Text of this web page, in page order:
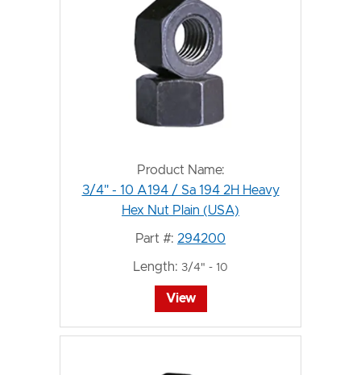
Product Name:
3/4" - 10 A194 / Sa 194 2H Heavy
Hex Nut Plain (USA)
Part #: 294200
Length: 3/4" - 10
View